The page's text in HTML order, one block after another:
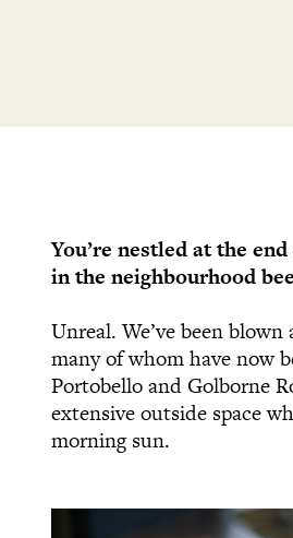
You’re nestled at the
in the neighbourhood
Unreal. We’ve been
many of whom have now
Portobello and Golborne
extensive outside space
morning sun.